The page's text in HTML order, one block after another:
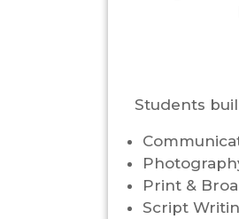
Students
Print &
Script